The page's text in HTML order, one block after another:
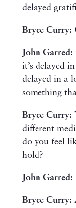
delayed
Bryce Curry:
John Garred:
it’s delayed
delayed in a
something
Bryce Curry:
different
do you feel
hold?
John Garred:
Bryce Curry: